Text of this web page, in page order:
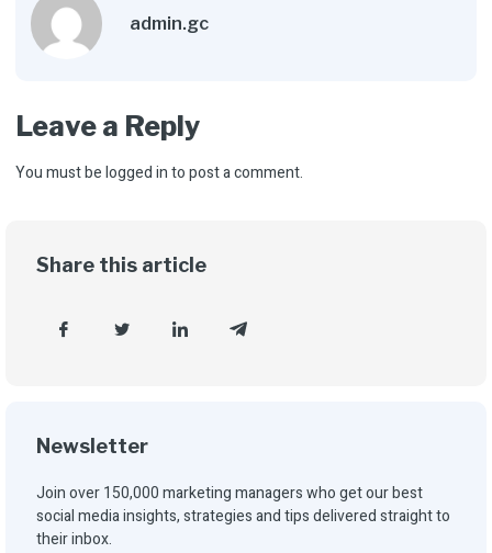
admin.gc
Leave a Reply
You must belogged into post a comment.
Share this article
Newsletter
Join over 150,000 marketing managers who get our best
social media insights, strategies and tips delivered straight to
their inbox.